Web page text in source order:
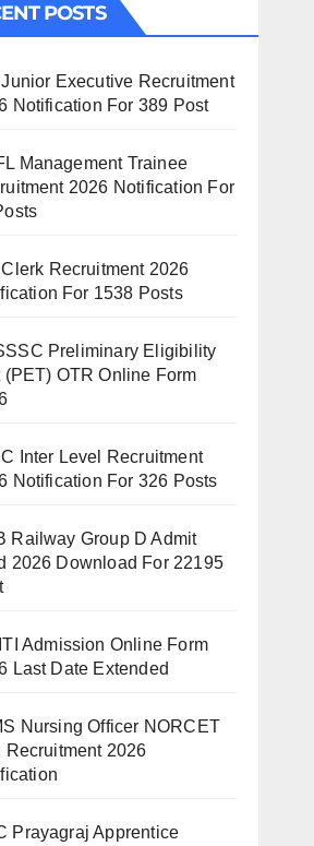
POSTS
Executive Recruitment
Notification For 389 Post
Management Trainee
2026 Notification For
Recruitment 2026
For 1538 Posts
Preliminary Eligibility
(PET) OTR Online Form
Inter Level Recruitment
Notification For 326 Posts
Railway Group D Admit
2026 Download For 22195
Admission Online Form
Last Date Extended
Nursing Officer NORCET
Recruitment 2026
Prayagraj Apprentice